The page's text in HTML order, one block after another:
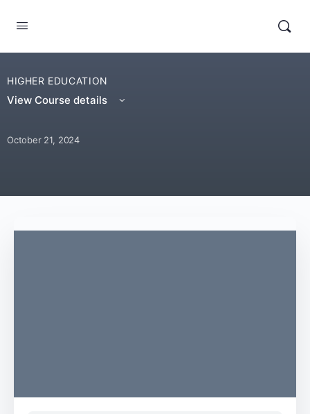
HIGHER EDUCATION
View Course details
October 21, 2024